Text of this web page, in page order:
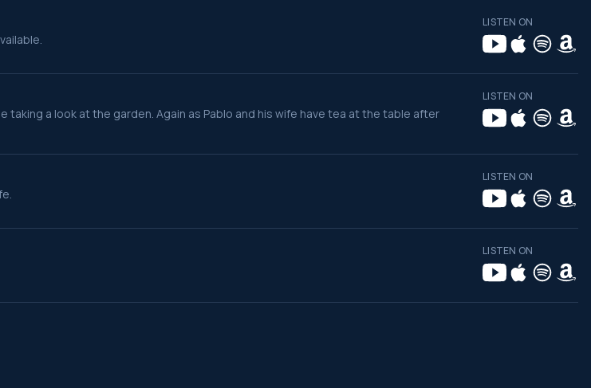
LISTEN ON
taking a look at the garden. Again as Pablo and his wife have tea at the table after
LISTEN ON
LISTEN ON
LISTEN ON